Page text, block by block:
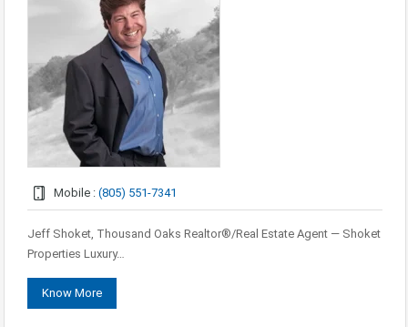
Mobile : (805) 551-7341
Jeff Shoket, Thousand Oaks Realtor®/Real Estate Agent — Shoket
Properties Luxury…
Know More